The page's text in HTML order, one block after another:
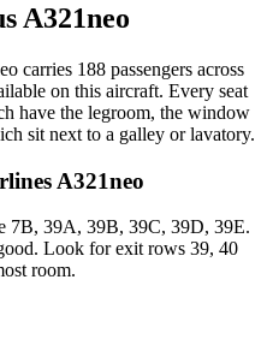
A321neo
carries 188 passengers across
on this aircraft. Every seat
have the legroom, the window
sit next to a galley or lavatory.
A321neo
7B, 39A, 39B, 39C, 39D, 39E.
Look for exit rows 39, 40
room.